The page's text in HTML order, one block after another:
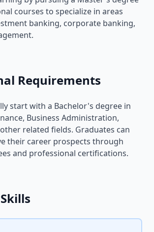
courses to specialize in areas
banking, corporate banking,
Requirements
start with a Bachelor's degree in
Business Administration,
related fields. Graduates can
their career prospects through
and professional certifications.